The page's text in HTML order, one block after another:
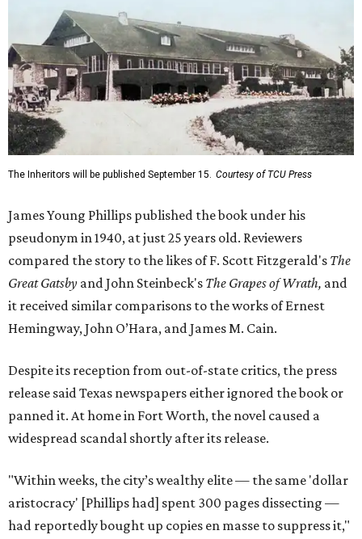
The Inheritors will be published September 15. Courtesy of TCU Press
James Young Phillips published the book under his
pseudonym in 1940, at just 25 years old. Reviewers
compared the story to the likes of F. Scott Fitzgerald's The
Great Gatsby and John Steinbeck's The Grapes of Wrath, and
it received similar comparisons to the works of Ernest
Hemingway, John O’Hara, and James M. Cain.
Despite its reception from out-of-state critics, the press
release said Texas newspapers either ignored the book or
panned it. At home in Fort Worth, the novel caused a
widespread scandal shortly after its release.
"Within weeks, the city’s wealthy elite — the same 'dollar
aristocracy' [Phillips had] spent 300 pages dissecting —
had reportedly bought up copies en masse to suppress it,"